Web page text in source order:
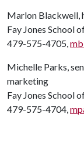
Marlon Blackwell,
Fay Jones School
479-575-4705,
Michelle Parks,
marketing
Fay Jones School
479-575-4704,